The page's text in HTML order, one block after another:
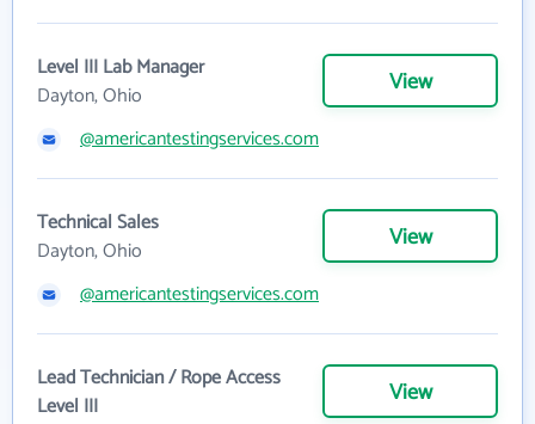
Level III Lab Manager
Dayton, Ohio
View
@americantestingservices.com
Technical Sales
Dayton, Ohio
View
@americantestingservices.com
Lead Technician / Rope Access
Level III
View